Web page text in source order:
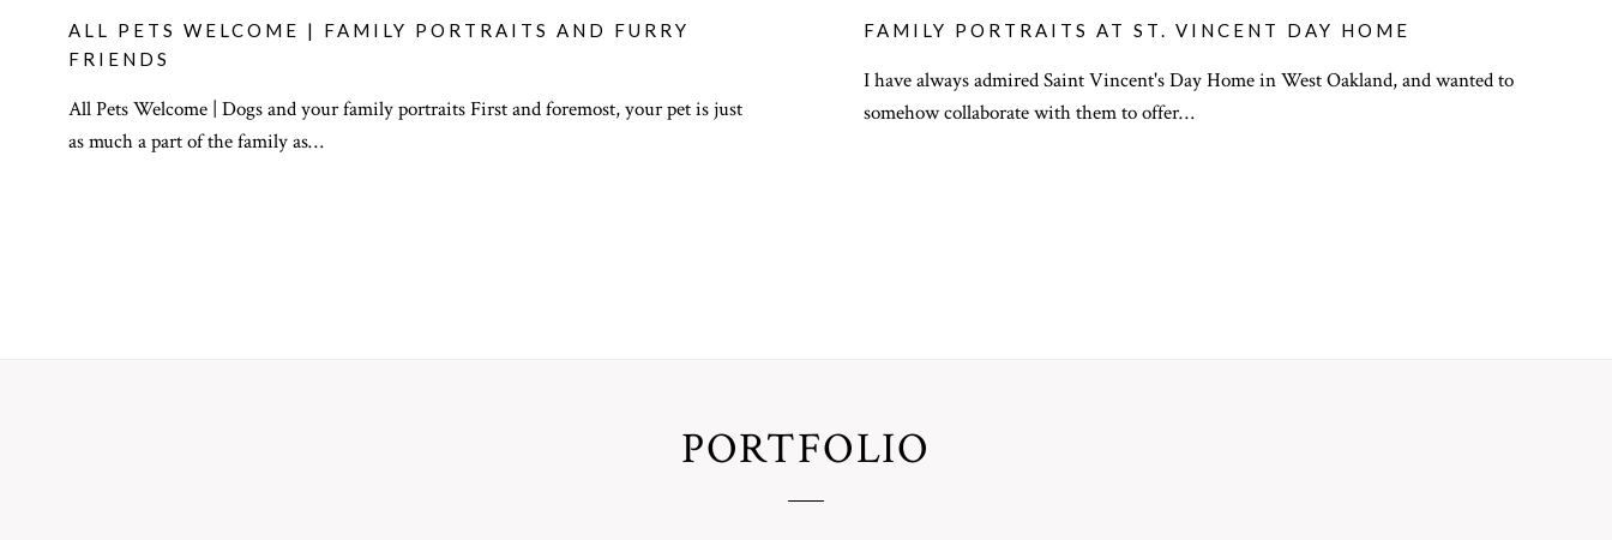
ALL PETS WELCOME | FAMILY PORTRAITS AND FURRY
FRIENDS
All Pets Welcome | Dogs and your family portraits First and foremost, your pet is just
as much a part of the family as…
FAMILY PORTRAITS AT ST. VINCENT DAY HOME
I have always admired Saint Vincent's Day Home in West Oakland, and wanted to
somehow collaborate with them to offer…
PORTFOLIO